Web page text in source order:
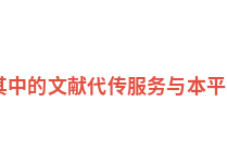
中的文献代传服务与本平